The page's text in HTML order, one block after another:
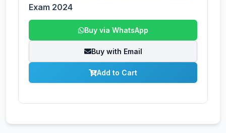
Exam 2024
Buy via WhatsApp
Buy with Email
Add to Cart